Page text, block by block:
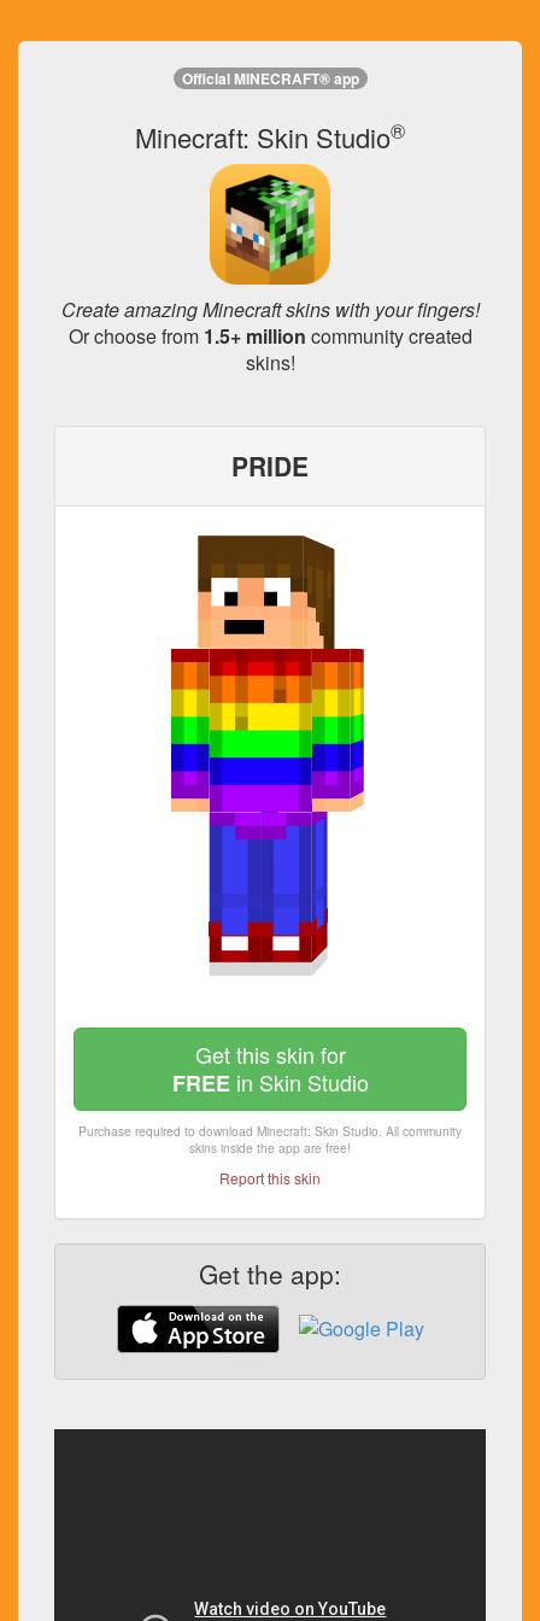
Official MINECRAFT® app
Minecraft: Skin Studio®
Create amazing Minecraft skins with your fingers!
Or choose from 1.5+ million community created
skins!
PRIDE
Get this skin for
FREEin Skin Studio
Purchase required to download Minecraft: Skin Studio. All community
skins inside the app are free!
Report this skin
Get the app: